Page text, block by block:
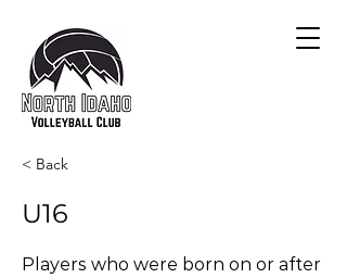
< Back
U16
Players who were born on or after